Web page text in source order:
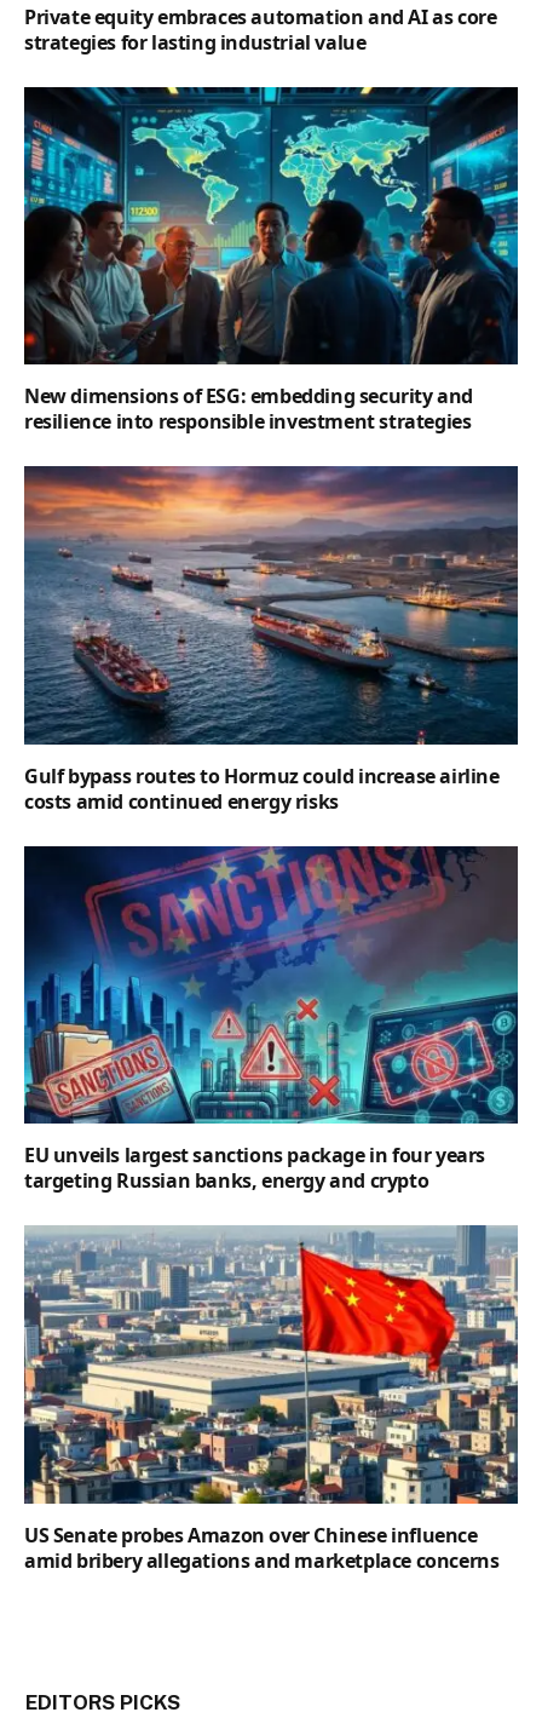
Private equity embraces automation and AI as core
strategies for lasting industrial value
New dimensions of ESG: embedding security and
resilience into responsible investment strategies
Gulf bypass routes to Hormuz could increase airline
costs amid continued energy risks
EU unveils largest sanctions package in four years
targeting Russian banks, energy and crypto
US Senate probes Amazon over Chinese influence
amid bribery allegations and marketplace concerns
EDITORS PICKS